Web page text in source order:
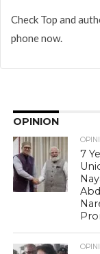
Check Top and
phone now.
OPINION
7